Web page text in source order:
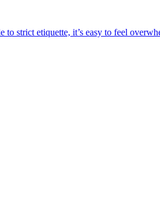
strict etiquette, it’s easy to feel